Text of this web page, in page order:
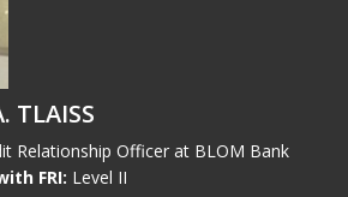
TLAISS
Relationship Officer at BLOM Bank
FRI: Level II